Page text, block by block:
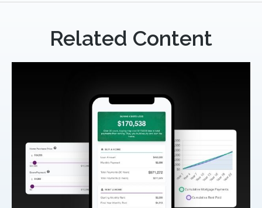
Related Content